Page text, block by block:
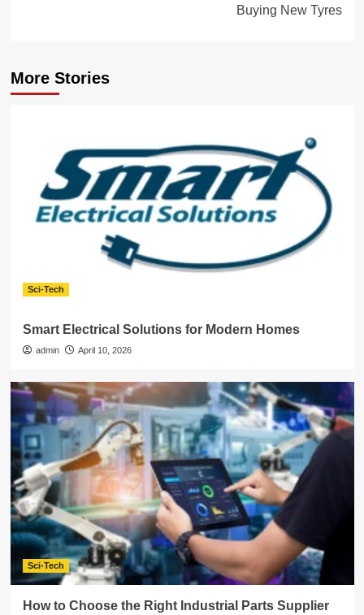
Buying New Tyres
More Stories
Sci-Tech
Smart Electrical Solutions for Modern Homes
admin April 10, 2026
Sci-Tech
How to Choose the Right Industrial Parts Supplier